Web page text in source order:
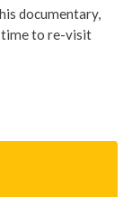
documentary,
time to re-visit